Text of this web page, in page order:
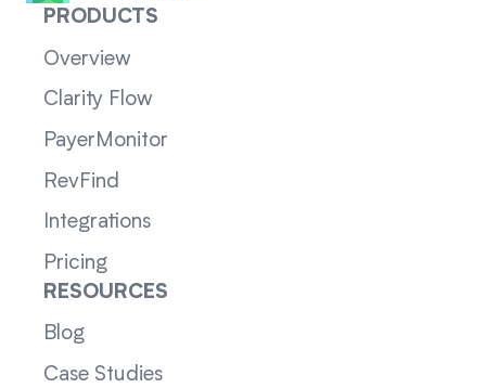
PRODUCTS
Overview
Clarity Flow
PayerMonitor
RevFind
Integrations
Pricing
RESOURCES
Blog
Case Studies